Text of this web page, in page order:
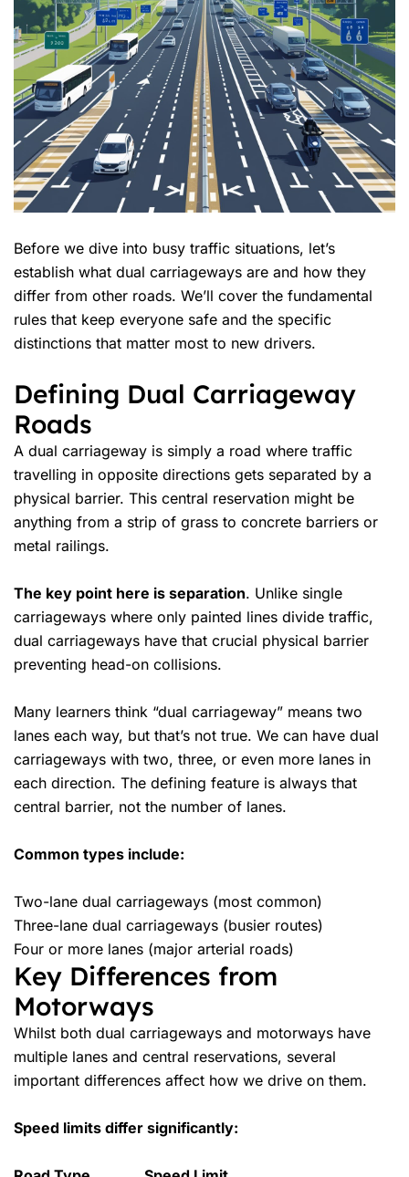
Before we dive into busy traffic situations, let’s
establish what dual carriageways are and how they
differ from other roads. We’ll cover the fundamental
rules that keep everyone safe and the specific
distinctions that matter most to new drivers.
Defining Dual Carriageway
Roads
A dual carriageway is simply a road where traffic
travelling in opposite directions gets separated by a
physical barrier. This central reservation might be
anything from a strip of grass to concrete barriers or
metal railings.
The key point here is separation. Unlike single
carriageways where only painted lines divide traffic,
dual carriageways have that crucial physical barrier
preventing head-on collisions.
Many learners think “dual carriageway” means two
lanes each way, but that’s not true. We can have dual
carriageways with two, three, or even more lanes in
each direction. The defining feature is always that
central barrier, not the number of lanes.
Common types include:
Two-lane dual carriageways (most common)
Three-lane dual carriageways (busier routes)
Four or more lanes (major arterial roads)
Key Differences from
Motorways
Whilst both dual carriageways and motorways have
multiple lanes and central reservations, several
important differences affect how we drive on them.
Speed limits differ significantly: